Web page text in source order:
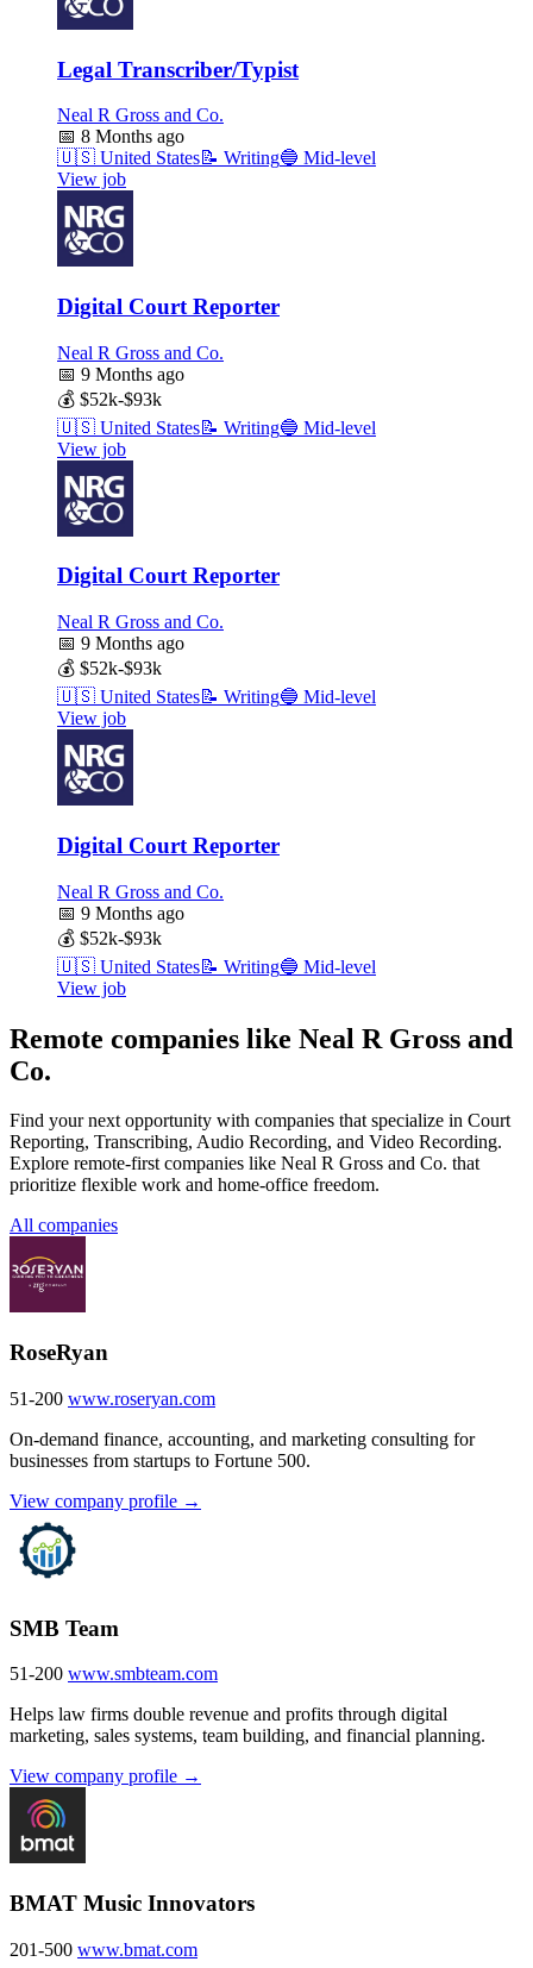
Legal Transcriber/Typist
Neal R Gross and Co.
📅 8 Months ago
🇺🇸 United States📝 Writing🔵 Mid-level
View job
Digital Court Reporter
Neal R Gross and Co.
📅 9 Months ago
💰 $52k-$93k
🇺🇸 United States📝 Writing🔵 Mid-level
View job
Digital Court Reporter
Neal R Gross and Co.
📅 9 Months ago
💰 $52k-$93k
🇺🇸 United States📝 Writing🔵 Mid-level
View job
Digital Court Reporter
Neal R Gross and Co.
📅 9 Months ago
💰 $52k-$93k
🇺🇸 United States📝 Writing🔵 Mid-level
View job
Remote companies like Neal R Gross and
Co.
Find your next opportunity with companies that specialize in Court
Reporting, Transcribing, Audio Recording, and Video Recording.
Explore remote-first companies like Neal R Gross and Co. that
prioritize flexible work and home-office freedom.
All companies
RoseRyan
51-200 www.roseryan.com
On-demand finance, accounting, and marketing consulting for
businesses from startups to Fortune 500.
View company profile →
SMB Team
51-200 www.smbteam.com
Helps law firms double revenue and profits through digital
marketing, sales systems, team building, and financial planning.
View company profile →
BMAT Music Innovators
201-500 www.bmat.com